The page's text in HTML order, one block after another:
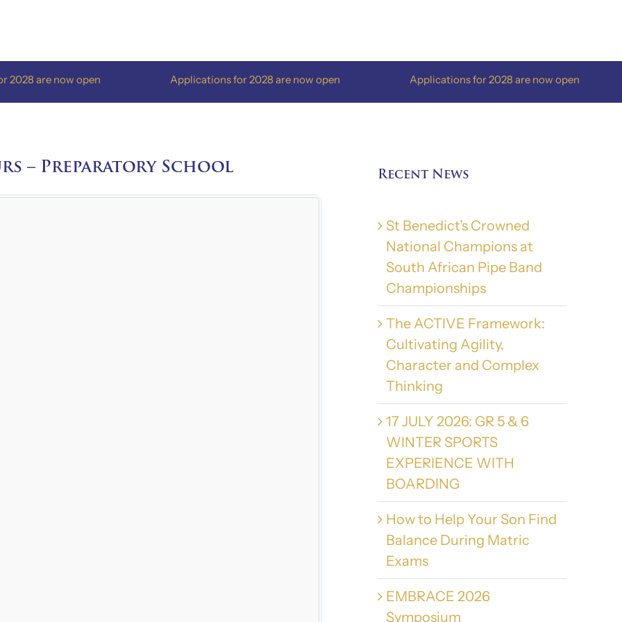
are now open Applications for 2028 are now open Applications for 2028 are now open
– Preparatory School Recent News
St Benedict’s Crowned
National Champions at
South African Pipe Band
Championships
The ACTIVE Framework:
Cultivating Agility,
Character and Complex
Thinking
17 JULY 2026: GR 5 & 6
WINTER SPORTS
EXPERIENCE WITH
BOARDING
How to Help Your Son Find
Balance During Matric
Exams
EMBRACE 2026
Symposium